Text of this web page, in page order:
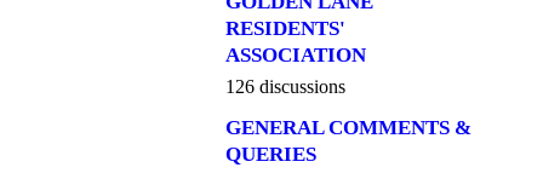
RESIDENTS'
ASSOCIATION
126 discussions
GENERAL COMMENTS &
QUERIES